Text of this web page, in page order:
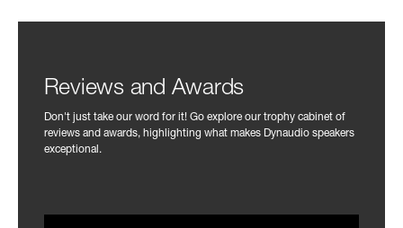
Reviews and Awards
Don't just take our word for it! Go explore our trophy cabinet of
reviews and awards, highlighting what makes Dynaudio speakers
exceptional.